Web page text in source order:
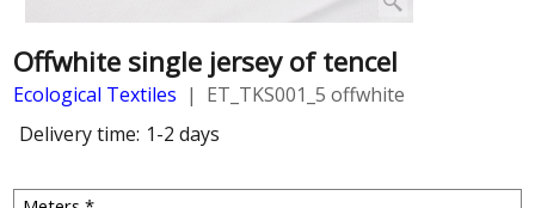
Offwhite single jersey of tencel
Ecological Textiles
ET_TKS001_5 offwhite
Delivery time: 1-2 days